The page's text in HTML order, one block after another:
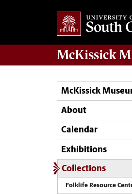
McKissick
McKissick
About
Calendar
Exhibitions
Collections
Folklife Resource